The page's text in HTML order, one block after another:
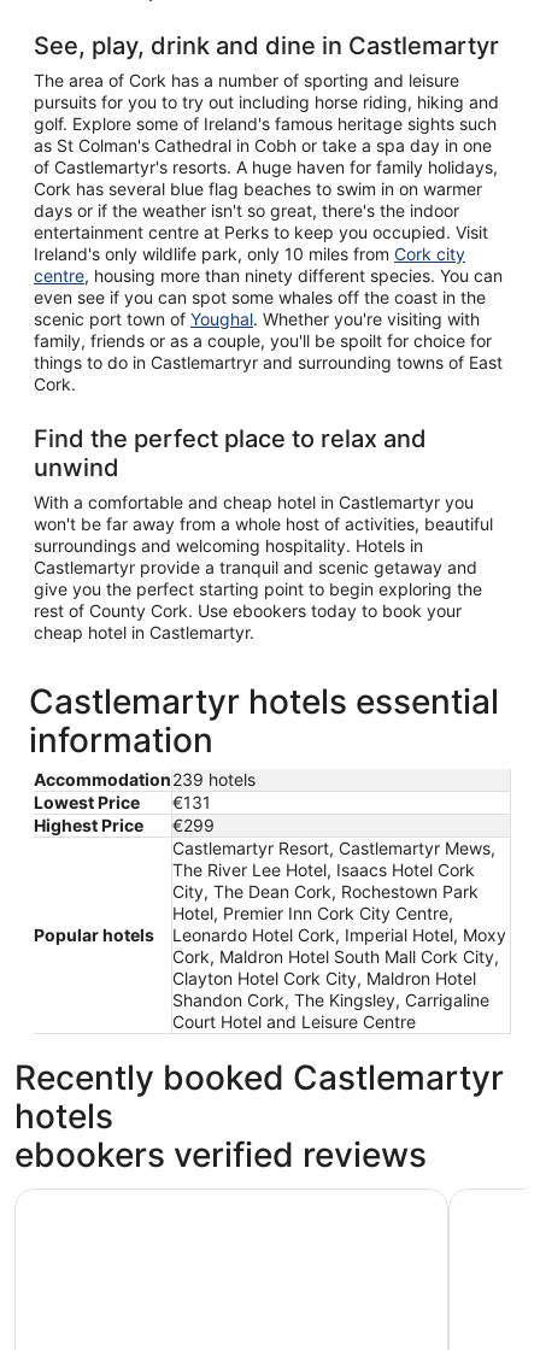
See, play, drink and dine in Castlemartyr
The area of Cork has a number of sporting and leisure
pursuits for you to try out including horse riding, hiking and
golf. Explore some of Ireland's famous heritage sights such
as St Colman's Cathedral in Cobh or take a spa day in one
of Castlemartyr's resorts. A huge haven for family holidays,
Cork has several blue flag beaches to swim in on warmer
days or if the weather isn't so great, there's the indoor
entertainment centre at Perks to keep you occupied. Visit
Ireland's only wildlife park, only 10 miles from Cork city
centre, housing more than ninety different species. You can
even see if you can spot some whales off the coast in the
scenic port town of Youghal. Whether you're visiting with
family, friends or as a couple, you'll be spoilt for choice for
things to do in Castlemartryr and surrounding towns of East
Cork.
Find the perfect place to relax and
unwind
With a comfortable and cheap hotel in Castlemartyr you
won't be far away from a whole host of activities, beautiful
surroundings and welcoming hospitality. Hotels in
Castlemartyr provide a tranquil and scenic getaway and
give you the perfect starting point to begin exploring the
rest of County Cork. Use ebookers today to book your
cheap hotel in Castlemartyr.
Castlemartyr hotels essential
information
Accommodation239 hotels
Lowest Price
€131
Highest Price
€299
Popular hotels
Castlemartyr Resort, Castlemartyr Mews,
The River Lee Hotel, Isaacs Hotel Cork
City, The Dean Cork, Rochestown Park
Hotel, Premier Inn Cork City Centre,
Leonardo Hotel Cork, Imperial Hotel, Moxy
Cork, Maldron Hotel South Mall Cork City,
Clayton Hotel Cork City, Maldron Hotel
Shandon Cork, The Kingsley, Carrigaline
Court Hotel and Leisure Centre
Recently booked Castlemartyr
hotels
ebookers verified reviews
The Dean Cork The